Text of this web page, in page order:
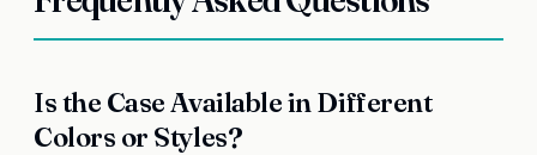
Is the Case Available in Different
Colors or Styles?